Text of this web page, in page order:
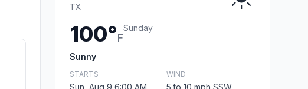
TX
100°F
Sunday
Sunny
STARTS
Sun, Aug 9 6:00 AM
WIND
5 to 10 mph SSW